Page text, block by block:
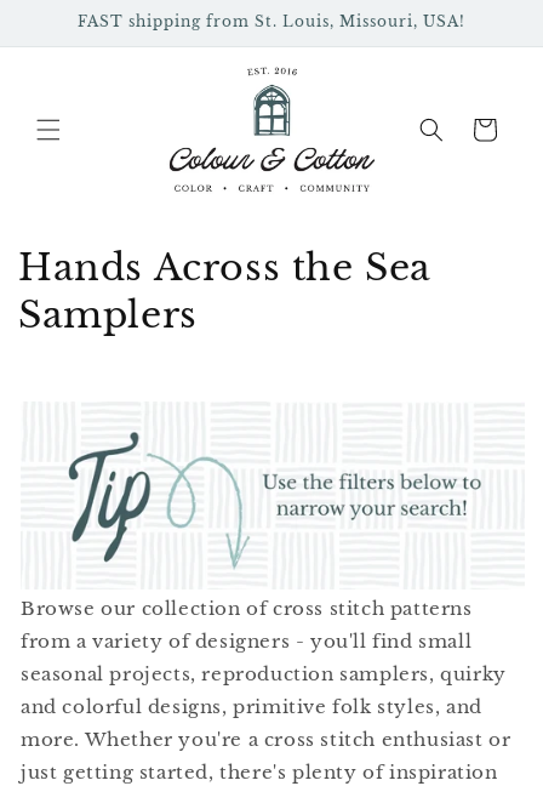
Skip toFAST shipping from St. Louis, Missouri, USA!
Cart
C
o
i
o
n
:
Hands Across the Sea
Samplers
Browse our collection of cross stitch patterns
from a variety of designers - you'll find small
seasonal projects, reproduction samplers, quirky
and colorful designs, primitive folk styles, and
more. Whether you're a cross stitch enthusiast or
just getting started, there's plenty of inspiration